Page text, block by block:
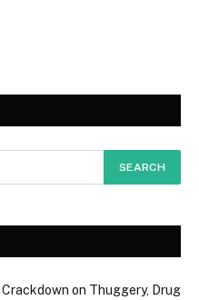
on Thuggery, Drug